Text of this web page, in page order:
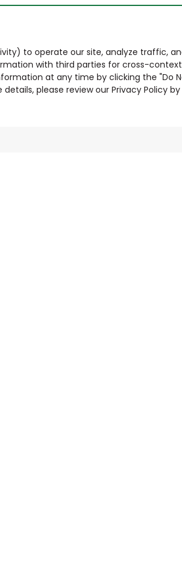
to operate our site, analyze traffic,
with third parties for cross-
at any time by clicking the "Do
please review our Privacy Policy